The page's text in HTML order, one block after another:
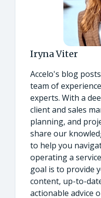
Iryna Viter
Accelo's blog
team of
experts. With a
client and sales
planning, and
share our
to help you
operating a
goal is to provide
content, up-to-
actionable advice